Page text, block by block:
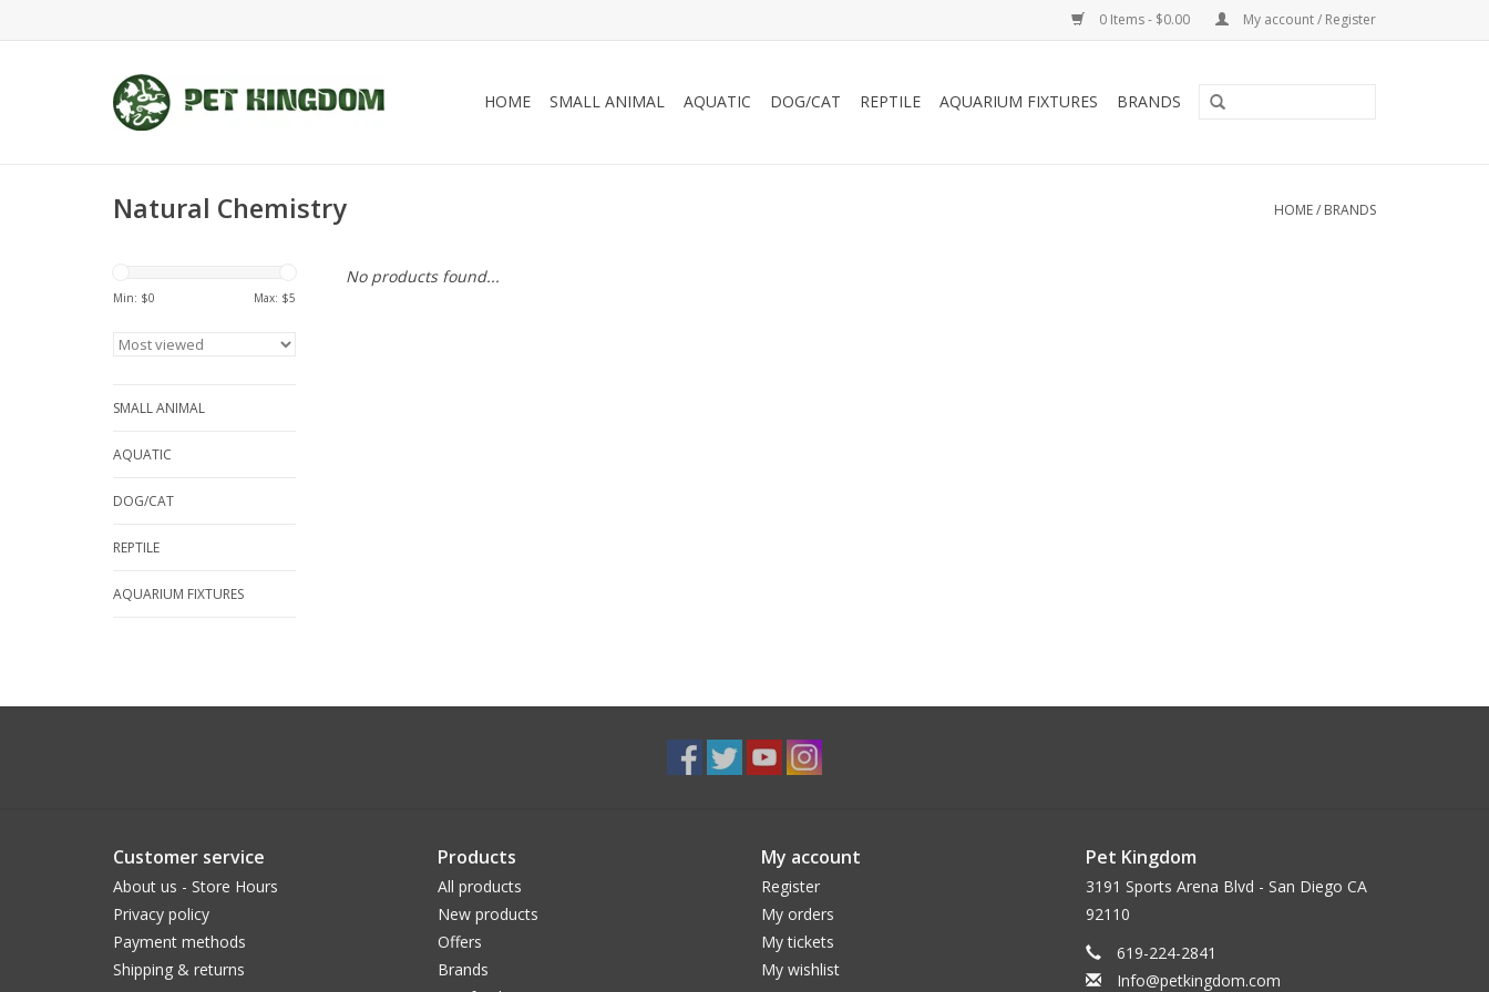
0 Items - $0.00 My account / Register
HOME SMALL ANIMAL AQUATIC DOG/CAT REPTILE AQUARIUM FIXTURES BRANDS
Natural Chemistry HOME/ BRANDS
Min: $0 Max: $5
SMALL ANIMAL
AQUATIC
DOG/CAT
REPTILE
AQUARIUM FIXTURES
No products found...
Customer service
About us - Store Hours
Privacy policy
Payment methods
Shipping & returns
Products
All products
New products
Offers
Brands
My account
Register
My orders
My tickets
My wishlist
Pet Kingdom
3191 Sports Arena Blvd - San Diego CA
92110
619-224-2841
Info@petkingdom.com